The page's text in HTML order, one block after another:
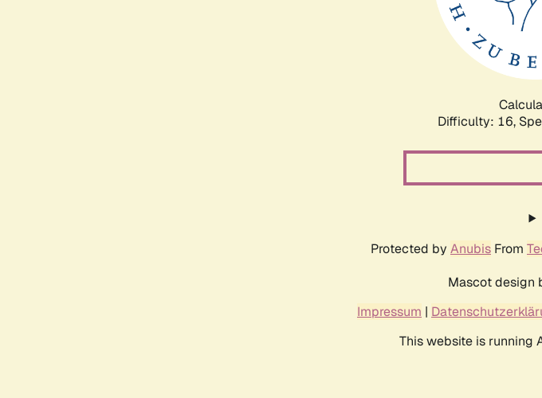
Difficulty: 16,
Protected by Anubis From
Mascot design
Impressum |
This website is running